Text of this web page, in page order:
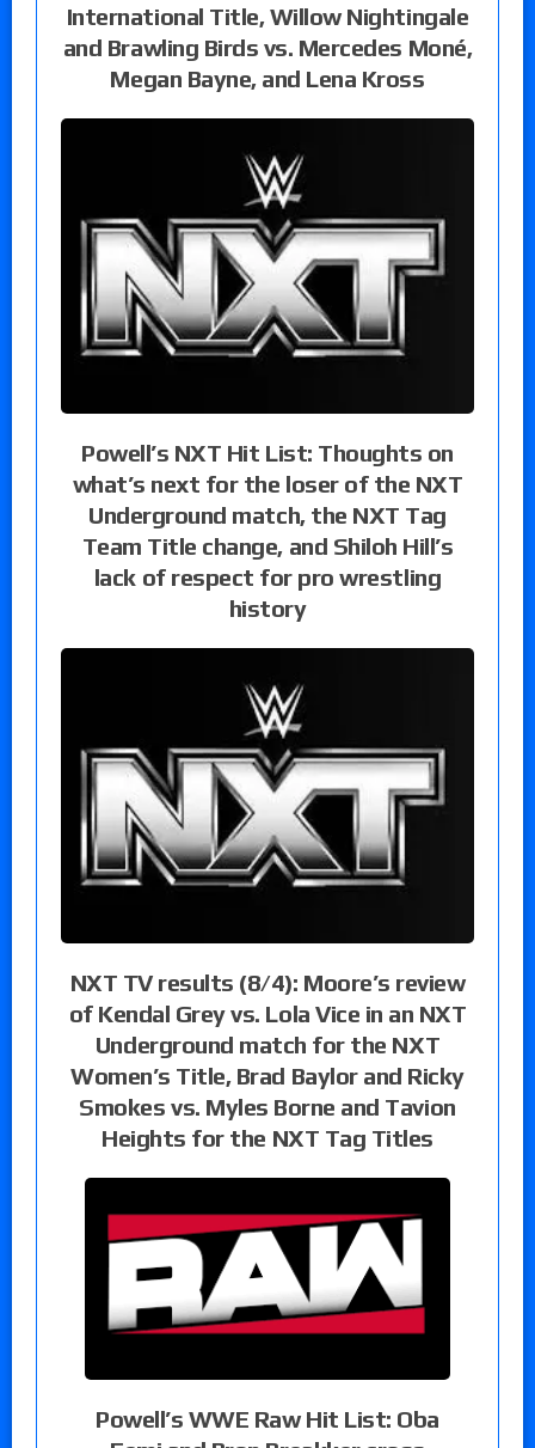
International Title, Willow Nightingale
and Brawling Birds vs. Mercedes Moné,
Megan Bayne, and Lena Kross
Powell’s NXT Hit List: Thoughts on
what’s next for the loser of the NXT
Underground match, the NXT Tag
Team Title change, and Shiloh Hill’s
lack of respect for pro wrestling
history
NXT TV results (8/4): Moore’s review
of Kendal Grey vs. Lola Vice in an NXT
Underground match for the NXT
Women’s Title, Brad Baylor and Ricky
Smokes vs. Myles Borne and Tavion
Heights for the NXT Tag Titles
Powell’s WWE Raw Hit List: Oba